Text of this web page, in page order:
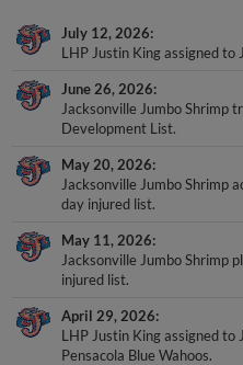
July 12, 2026
LHP Justin King assigned to
June 26, 2026
Jacksonville Jumbo Shrimp
Development List.
May 20, 2026
Jacksonville Jumbo Shrimp
day injured list.
May 11, 2026
Jacksonville Jumbo Shrimp
injured list.
April 29, 2026
LHP Justin King assigned to
Pensacola Blue Wahoos.